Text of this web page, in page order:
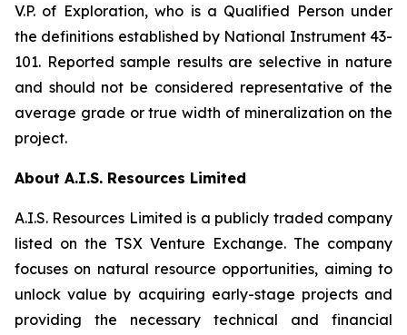
V.P. of Exploration, who is a Qualified Person under
the definitions established by National Instrument 43-
101. Reported sample results are selective in nature
and should not be considered representative of the
average grade or true width of mineralization on the
project.
About A.I.S. Resources Limited
A.I.S. Resources Limited is a publicly traded company
listed on the TSX Venture Exchange. The company
focuses on natural resource opportunities, aiming to
unlock value by acquiring early-stage projects and
providing the necessary technical and financial